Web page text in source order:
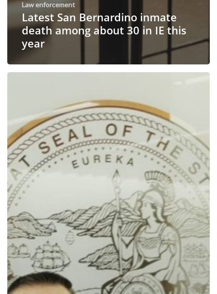
Law enforcement
Latest San Bernardino inmate
death among about 30 in IE this
year